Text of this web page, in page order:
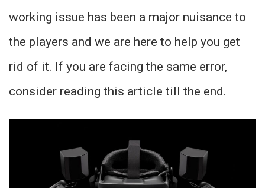
working issue has been a major nuisance to
the players and we are here to help you get
rid of it. If you are facing the same error,
consider reading this article till the end.